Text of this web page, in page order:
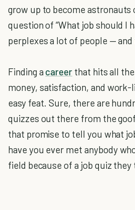
grow up to become astronauts
question of “What job should I
perplexes a lot of people — and
Finding a career that hits all
money, satisfaction, and work-
easy feat. Sure, there are
quizzes out there from the
that promise to tell you what
have you ever met anybody
field because of a job quiz they